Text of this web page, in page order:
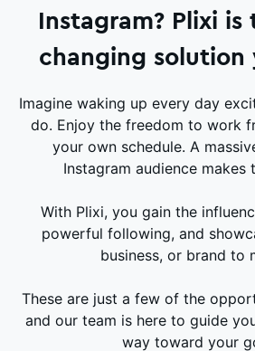
Instagram? Plixi is
changing solution
Imagine waking up every day
do. Enjoy the freedom to work
your own schedule. A
Instagram audience makes
With Plixi, you gain the
powerful following, and
business, or brand to
These are just a few of the
and our team is here to guide
way toward your